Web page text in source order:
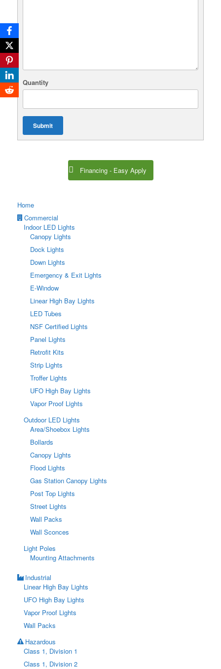
Quantity
Submit
Financing - Easy Apply
Home
Commercial
Indoor LED Lights
Canopy Lights
Dock Lights
Down Lights
Emergency & Exit Lights
E-Window
Linear High Bay Lights
LED Tubes
NSF Certified Lights
Panel Lights
Retrofit Kits
Strip Lights
Troffer Lights
UFO High Bay Lights
Vapor Proof Lights
Outdoor LED Lights
Area/Shoebox Lights
Bollards
Canopy Lights
Flood Lights
Gas Station Canopy Lights
Post Top Lights
Street Lights
Wall Packs
Wall Sconces
Light Poles
Mounting Attachments
Industrial
Linear High Bay Lights
UFO High Bay Lights
Vapor Proof Lights
Wall Packs
Hazardous
Class 1, Division 1
Class 1, Division 2